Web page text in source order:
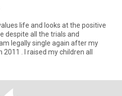
life and looks at the positive
despite all the trials and
legally single again after my
. I raised my children all